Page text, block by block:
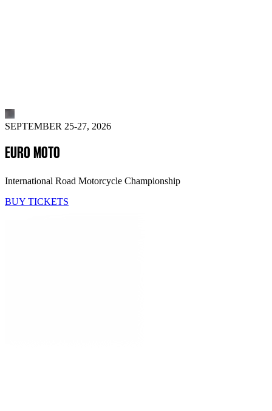
SEPTEMBER 25-27, 2026
EURO MOTO
International Road Motorcycle Championship
BUY TICKETS